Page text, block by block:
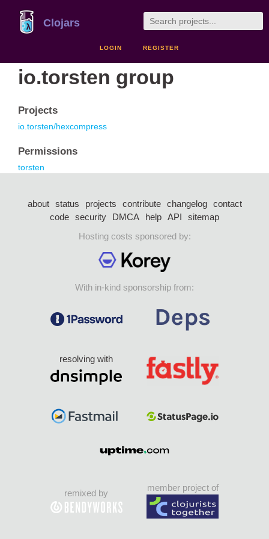
Clojars
LOGIN REGISTER
io.torsten group
Projects
io.torsten/hexcompress
Permissions
torsten
about status projects contribute changelog
contact
code security DMCA help API
sitemap
Hosting costs sponsored by:
With in-kind sponsorship from:
resolving with
remixed by
member project of